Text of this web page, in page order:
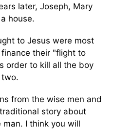
later, Joseph, Mary
house.
to Jesus were most
their "flight to
order to kill all the boy
from the wise men and
story about
I think you will